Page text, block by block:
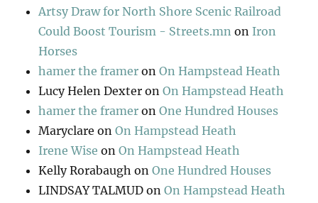
Artsy Draw for North Shore Scenic Railroad
Could Boost Tourism - Streets.mn on Iron
Horses
hamer the framer onOn Hampstead Heath
Lucy Helen Dexter onOn Hampstead Heath
hamer the framer onOne Hundred Houses
Maryclare onOn Hampstead Heath
Irene Wise onOn Hampstead Heath
Kelly Rorabaugh onOne Hundred Houses
LINDSAY TALMUD onOn Hampstead Heath